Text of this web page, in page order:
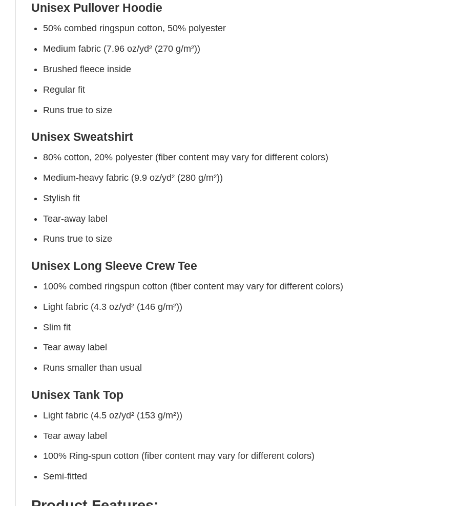
Unisex Pullover Hoodie
50% combed ringspun cotton, 50% polyester
Medium fabric (7.96 oz/yd² (270 g/m²))
Brushed fleece inside
Regular fit
Runs true to size
Unisex Sweatshirt
80% cotton, 20% polyester (fiber content may vary for different colors)
Medium-heavy fabric (9.9 oz/yd² (280 g/m²))
Stylish fit
Tear-away label
Runs true to size
Unisex Long Sleeve Crew Tee
100% combed ringspun cotton (fiber content may vary for different colors)
Light fabric (4.3 oz/yd² (146 g/m²))
Slim fit
Tear away label
Runs smaller than usual
Unisex Tank Top
Light fabric (4.5 oz/yd² (153 g/m²))
Tear away label
100% Ring-spun cotton (fiber content may vary for different colors)
Semi-fitted